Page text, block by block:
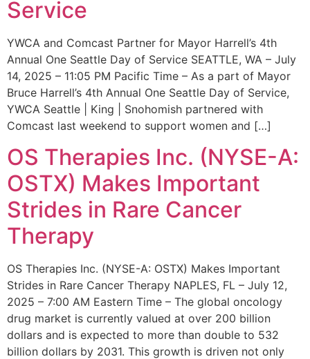
Service
YWCA and Comcast Partner for Mayor Harrell’s 4th
Annual One Seattle Day of Service SEATTLE, WA – July
14, 2025 – 11:05 PM Pacific Time – As a part of Mayor
Bruce Harrell’s 4th Annual One Seattle Day of Service,
YWCA Seattle | King | Snohomish partnered with
Comcast last weekend to support women and […]
OS Therapies Inc. (NYSE-A:
OSTX) Makes Important
Strides in Rare Cancer
Therapy
OS Therapies Inc. (NYSE-A: OSTX) Makes Important
Strides in Rare Cancer Therapy NAPLES, FL – July 12,
2025 – 7:00 AM Eastern Time – The global oncology
drug market is currently valued at over 200 billion
dollars and is expected to more than double to 532
billion dollars by 2031. This growth is driven not only